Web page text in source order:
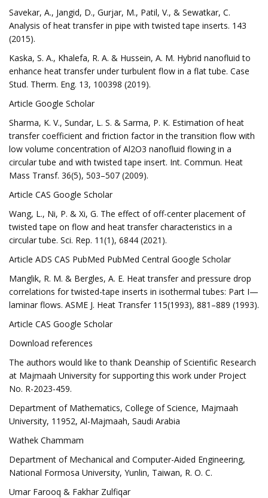
Savekar, A., Jangid, D., Gurjar, M., Patil, V., & Sewatkar, C.
Analysis of heat transfer in pipe with twisted tape inserts. 143
(2015).
Kaska, S. A., Khalefa, R. A. & Hussein, A. M. Hybrid nanofluid to
enhance heat transfer under turbulent flow in a flat tube. Case
Stud. Therm. Eng. 13, 100398 (2019).
Article Google Scholar
Sharma, K. V., Sundar, L. S. & Sarma, P. K. Estimation of heat
transfer coefficient and friction factor in the transition flow with
low volume concentration of Al2O3 nanofluid flowing in a
circular tube and with twisted tape insert. Int. Commun. Heat
Mass Transf. 36(5), 503–507 (2009).
Article CAS Google Scholar
Wang, L., Ni, P. & Xi, G. The effect of off-center placement of
twisted tape on flow and heat transfer characteristics in a
circular tube. Sci. Rep. 11(1), 6844 (2021).
Article ADS CAS PubMed PubMed Central Google Scholar
Manglik, R. M. & Bergles, A. E. Heat transfer and pressure drop
correlations for twisted-tape inserts in isothermal tubes: Part I—
laminar flows. ASME J. Heat Transfer 115(1993), 881–889 (1993).
Article CAS Google Scholar
Download references
The authors would like to thank Deanship of Scientific Research
at Majmaah University for supporting this work under Project
No. R-2023-459.
Department of Mathematics, College of Science, Majmaah
University, 11952, Al-Majmaah, Saudi Arabia
Wathek Chammam
Department of Mechanical and Computer-Aided Engineering,
National Formosa University, Yunlin, Taiwan, R. O. C.
Umar Farooq & Fakhar Zulfiqar